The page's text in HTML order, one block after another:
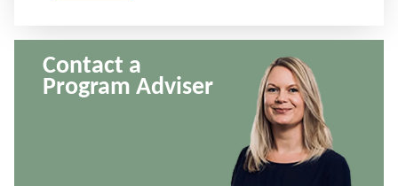
Contact a
Program Adviser